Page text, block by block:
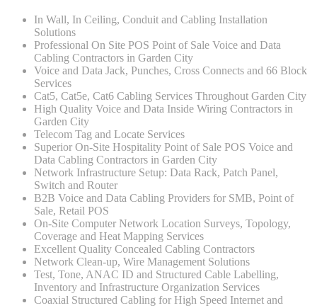
In Wall, In Ceiling, Conduit and Cabling Installation
Solutions
Professional On Site POS Point of Sale Voice and Data
Cabling Contractors in Garden City
Voice and Data Jack, Punches, Cross Connects and 66 Block
Services
Cat5, Cat5e, Cat6 Cabling Services Throughout Garden City
High Quality Voice and Data Inside Wiring Contractors in
Garden City
Telecom Tag and Locate Services
Superior On-Site Hospitality Point of Sale POS Voice and
Data Cabling Contractors in Garden City
Network Infrastructure Setup: Data Rack, Patch Panel,
Switch and Router
B2B Voice and Data Cabling Providers for SMB, Point of
Sale, Retail POS
On-Site Computer Network Location Surveys, Topology,
Coverage and Heat Mapping Services
Excellent Quality Concealed Cabling Contractors
Network Clean-up, Wire Management Solutions
Test, Tone, ANAC ID and Structured Cable Labelling,
Inventory and Infrastructure Organization Services
Coaxial Structured Cabling for High Speed Internet and